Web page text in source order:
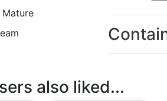
Mature
also liked...